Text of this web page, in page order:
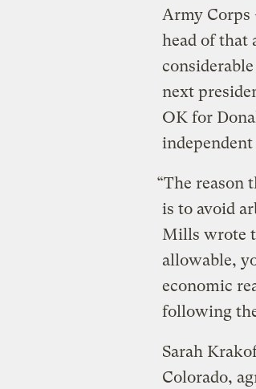
Army
head of that
next
OK for
independent
“The reason
is to avoid
Mills wrote
allowable,
economic
following
Sarah
Colorado,